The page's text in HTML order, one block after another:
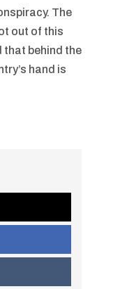
The
out of this
that behind the
hand is